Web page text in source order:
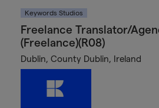
Keywords Studios
Freelance Translator/
(Freelance)(R08)
Dublin, County Dublin, Ireland